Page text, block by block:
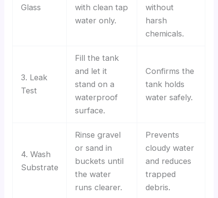
Glass
with clean tap
water only.
without
harsh
chemicals.
3. Leak
Test
Fill the tank
and let it
stand on a
waterproof
surface.
Confirms the
tank holds
water safely.
4. Wash
Substrate
Rinse gravel
or sand in
buckets until
the water
runs clearer.
Prevents
cloudy water
and reduces
trapped
debris.